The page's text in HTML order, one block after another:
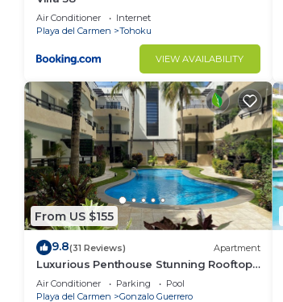
Air Conditioner
Internet
Playa del Carmen
Tohoku
VIEW AVAILABILITY
From US $155
9.8(31 Reviews) Apartment
Luxurious Penthouse Stunning Rooftop
Pool Amenities Close to Everything 3
BR/3BA
Air Conditioner Parking
Pool
Playa del Carmen
Gonzalo Guerrero